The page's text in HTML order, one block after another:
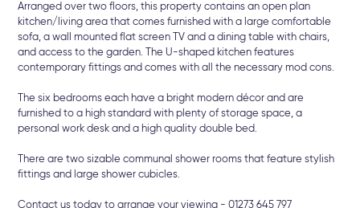
Arranged over two floors, this property contains an open plan
kitchen/living area that comes furnished with a large comfortable
sofa, a wall mounted flat screen TV and a dining table with chairs,
and access to the garden. The U-shaped kitchen features
contemporary fittings and comes with all the necessary mod cons.
The six bedrooms each have a bright modern décor and are
furnished to a high standard with plenty of storage space, a
personal work desk and a high quality double bed.
There are two sizable communal shower rooms that feature stylish
fittings and large shower cubicles.
Contact us today to arrange your viewing - 01273 645 797